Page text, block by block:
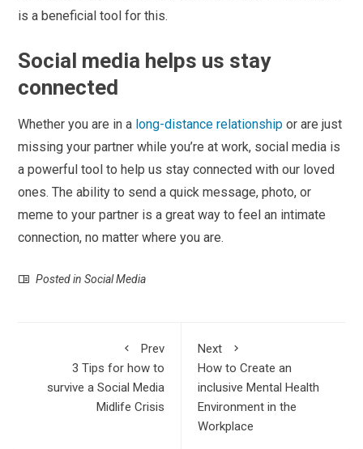
is a beneficial tool for this.
Social media helps us stay
connected
Whether you are in a long-distance relationship or are just
missing your partner while you’re at work, social media is
a powerful tool to help us stay connected with our loved
ones. The ability to send a quick message, photo, or
meme to your partner is a great way to feel an intimate
connection, no matter where you are.
Posted inSocial Media
Prev
3 Tips for how to
survive a Social Media
Midlife Crisis
Next
How to Create an
inclusive Mental Health
Environment in the
Workplace